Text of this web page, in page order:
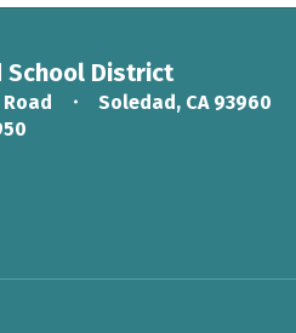
School District
Road
Soledad, CA 93960